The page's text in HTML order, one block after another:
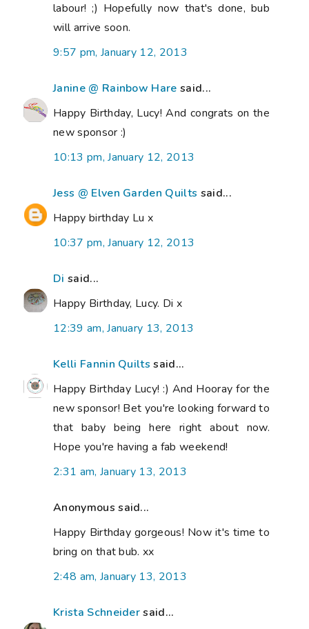
labour! ;) Hopefully now that's done, bub
will arrive soon.
9:57 pm, January 12, 2013
Janine @ Rainbow Hare said...
Happy Birthday, Lucy! And congrats on the
new sponsor :)
10:13 pm, January 12, 2013
Jess @ Elven Garden Quilts said...
Happy birthday Lu x
10:37 pm, January 12, 2013
Di said...
Happy Birthday, Lucy. Di x
12:39 am, January 13, 2013
Kelli Fannin Quilts said...
Happy Birthday Lucy! :) And Hooray for the
new sponsor! Bet you're looking forward to
that baby being here right about now.
Hope you're having a fab weekend!
2:31 am, January 13, 2013
Anonymous said...
Happy Birthday gorgeous! Now it's time to
bring on that bub. xx
2:48 am, January 13, 2013
Krista Schneidersaid...